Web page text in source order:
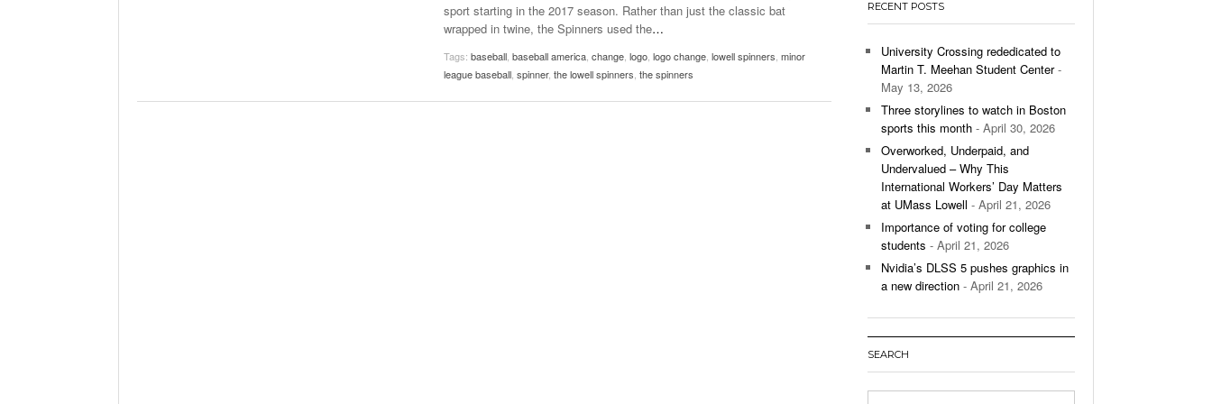
View All
Women’s Basketball Continues To Impress,
- December 9,
View All
sport starting in the 2017 season. Rather than just the classic bat
wrapped in twine, the Spinners used the…
Tags: baseball baseball america change logo logo change lowell spinners minor
league baseball spinner, the lowell spinners the spinners
RECENT POSTS
University Crossing rededicated to
Martin T. Meehan Student Center-
May 13, 2026
Three storylines to watch in Boston
sports this month - April 30, 2026
Overworked, Underpaid, and
Undervalued – Why This
International Workers’ Day Matters
at UMass Lowell - April 21, 2026
Importance of voting for college
students - April 21, 2026
Nvidia’s DLSS 5 pushes graphics in
a new direction - April 21, 2026
SEARCH